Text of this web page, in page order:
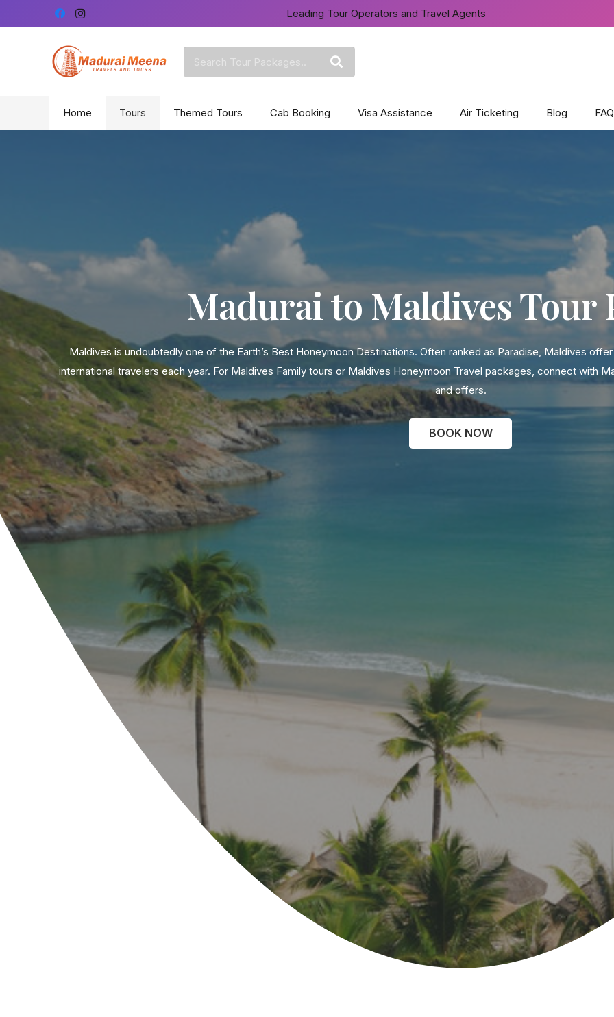
Leading Tour Operators and Travel Agents
Home Tours Themed Tours Cab Booking Visa Assistance Air Ticketing Blog
Madurai to Maldives Tour
Maldives is undoubtedly one of the Earth’s Best Honeymoon Destinations. Often ranked as Paradise, Maldives
international travelers each year. For Maldives Family tours or Maldives Honeymoon Travel packages, connect with
and offers.
BOOK NOW